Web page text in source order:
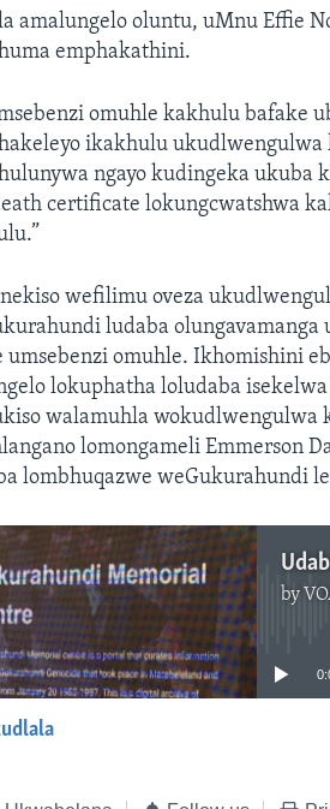
amalungelo oluntu, uMnu Effie
emphakathini.
omuhle kakhulu bafake
ikakhulu ukudlwengulwa
ngayo kudingeka ukuba
certificate lokungcwatshwa
wefilimu oveza
ludaba
umsebenzi omuhle. Ikhomishini
lokuphatha loludaba
walamuhla wokudlwengulwa
lomongameli Emmerson
lombhuqazwe weGukurahundi
by
No media